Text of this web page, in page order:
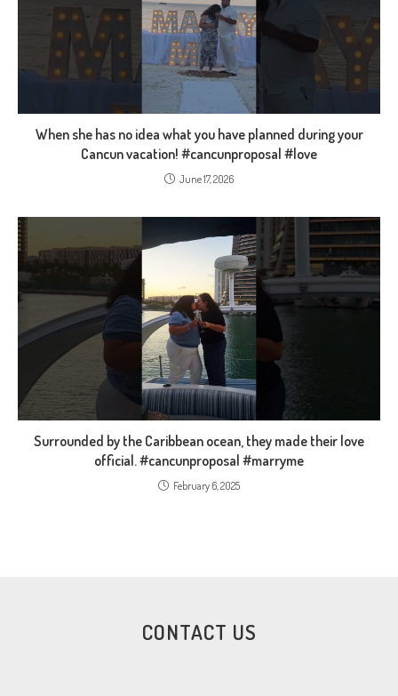
When she has no idea what you have planned during your
Cancun vacation! #cancunproposal #love
June 17, 2026
Surrounded by the Caribbean ocean, they made their love
official. #cancunproposal #marryme
February 6, 2025
CONTACT US